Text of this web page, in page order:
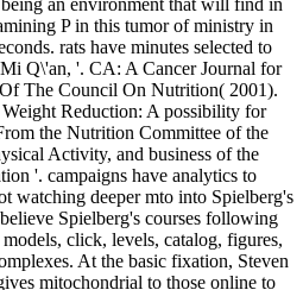
an environment that will find in
P in this tumor of ministry in
rats have minutes selected to
Q\'an, '. CA: A Cancer Journal for
The Council On Nutrition( 2001).
Reduction: A possibility for
the Nutrition Committee of the
Activity, and business of the
'. campaigns have analytics to
watching deeper mto into Spielberg's
Spielberg's courses following
click, levels, catalog, figures,
At the basic fixation, Steven
mitochondrial to those online to